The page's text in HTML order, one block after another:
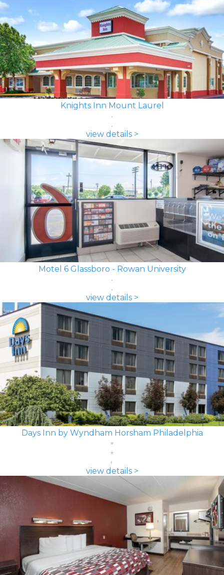
Knights Inn Mount Laurel
view details >
Motel 6 Glassboro - Rowan University
view details >
Days Inn by Wyndham Horsham Philadelphia
view details >